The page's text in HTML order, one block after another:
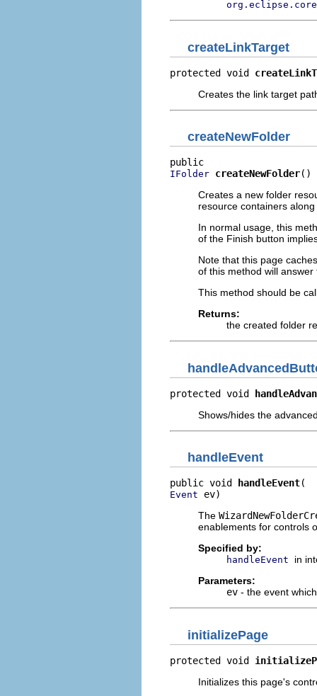
createLinkTarget
protected void
Creates the link target
createNewFolder
IFolder createNewFolder()
Creates a new folder
resource containers
In normal usage, this
of the Finish button
Note that this page
of this method will
This method should be
Returns:
the created folder
protected void
Shows/hides the
handleEvent
public void handleEvent
Event ev)
The
enablements for controls
Specified by:
handleEvent
in
Parameters:
ev - the event
initializePage
protected void
Initializes this page's